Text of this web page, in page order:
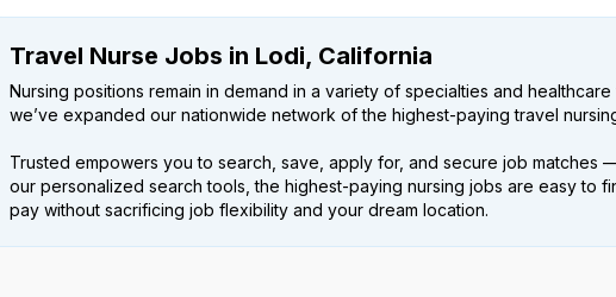
Travel Nurse Jobs in Lodi, California
Nursing positions remain in demand in a variety of specialties and
we’ve expanded our nationwide network of the highest-paying travel
Trusted empowers you to search, save, apply for, and secure job matches
our personalized search tools, the highest-paying nursing jobs are easy to
pay without sacrificing job flexibility and your dream location.